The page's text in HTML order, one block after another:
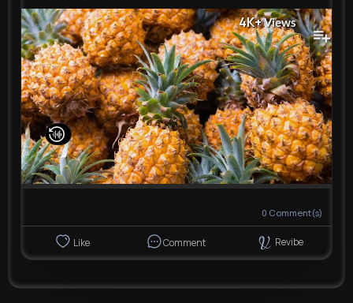
4K+Views
0 Comment(s)
Like Comment Revibe